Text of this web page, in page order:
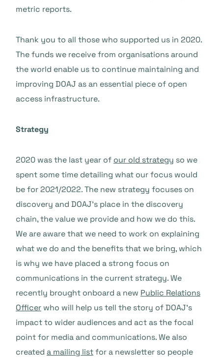
metric reports.
Thank you to all those who supported us in 2020.
The funds we receive from organisations around
the world enable us to continue maintaining and
improving DOAJ as an essential piece of open
access infrastructure.
Strategy
2020 was the last year of our old strategy so we
spent some time detailing what our focus would
be for 2021/2022. The new strategy focuses on
discovery and DOAJ’s place in the discovery
chain, the value we provide and how we do this.
We are aware that we need to work on explaining
what we do and the benefits that we bring, which
is why we have placed a strong focus on
communications in the current strategy. We
recently brought onboard a new Public Relations
Officer who will help us tell the story of DOAJ’s
impact to wider audiences and act as the focal
point for media and communications. We also
created a mailing listfor a newsletter so people